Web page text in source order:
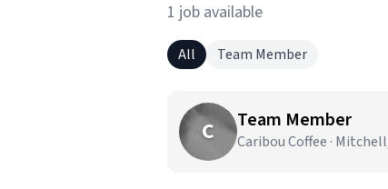
1 job available
All Team Member
C Team Member
Caribou Coffee ·